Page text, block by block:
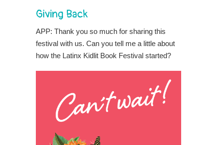
Giving Back
APP: Thank you so much for sharing this
festival with us. Can you tell me a little about
how the Latinx Kidlit Book Festival started?